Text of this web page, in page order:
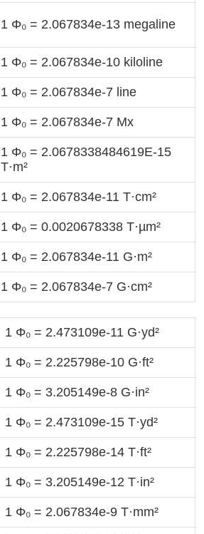
1 Φ₀ = 2.067834e-13 megaline
1 Φ₀ = 2.067834e-10 kiloline
1 Φ₀ = 2.067834e-7 line
1 Φ₀ = 2.067834e-7 Mx
1 Φ₀ = 2.0678338484619E-15
T·m²
1 Φ₀ = 2.067834e-11 T·cm²
1 Φ₀ = 0.0020678338 T·µm²
1 Φ₀ = 2.067834e-11 G·m²
1 Φ₀ = 2.067834e-7 G·cm²
1 Φ₀ = 2.473109e-11 G·yd²
1 Φ₀ = 2.225798e-10 G·ft²
1 Φ₀ = 3.205149e-8 G·in²
1 Φ₀ = 2.473109e-15 T·yd²
1 Φ₀ = 2.225798e-14 T·ft²
1 Φ₀ = 3.205149e-12 T·in²
1 Φ₀ = 2.067834e-9 T·mm²